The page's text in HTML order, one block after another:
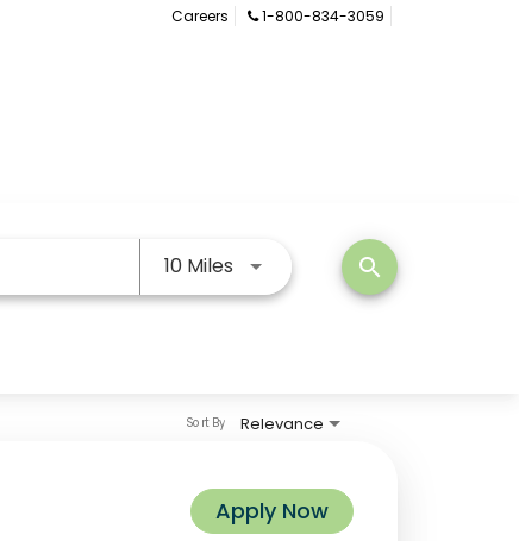
Careers 1-800-834-3059
10 Miles Use LEFT and RIGHT arrow
search
Relevance
Sort By
Apply Now